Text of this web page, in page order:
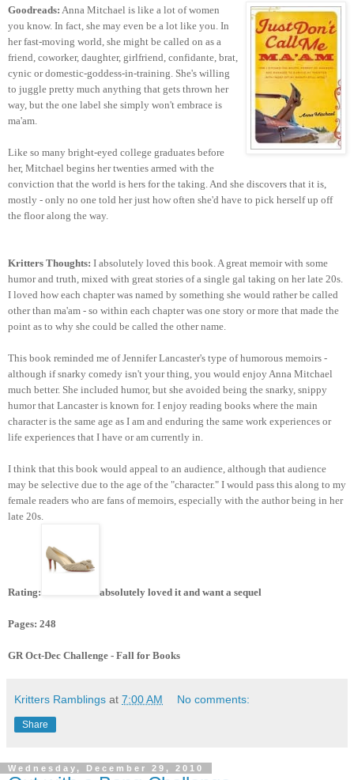
Goodreads: Anna Mitchael is like a lot of women
you know. In fact, she may even be a lot like you. In
her fast-moving world, she might be called on as a
friend, coworker, daughter, girlfriend, confidante, brat,
cynic or domestic-goddess-in-training. She's willing
to juggle pretty much anything that gets thrown her
way, but the one label she simply won't embrace is
ma'am.
Like so many bright-eyed college graduates before
her, Mitchael begins her twenties armed with the
conviction that the world is hers for the taking. And she discovers that it is,
mostly - only no one told her just how often she'd have to pick herself up off
the floor along the way.
Kritters Thoughts: I absolutely loved this book. A great memoir with some
humor and truth, mixed with great stories of a single gal taking on her late 20s.
I loved how each chapter was named by something she would rather be called
other than ma'am - so within each chapter was one story or more that made the
point as to why she could be called the other name.
This book reminded me of Jennifer Lancaster's type of humorous memoirs -
although if snarky comedy isn't your thing, you would enjoy Anna Mitchael
much better. She included humor, but she avoided being the snarky, snippy
humor that Lancaster is known for. I enjoy reading books where the main
character is the same age as I am and enduring the same work experiences or
life experiences that I have or am currently in.
I think that this book would appeal to an audience, although that audience
may be selective due to the age of the "character." I would pass this along to my
female readers who are fans of memoirs, especially with the author being in her
late 20s.
Rating: absolutely loved it and want a sequel
Pages: 248
GR Oct-Dec Challenge - Fall for Books
Kritters Ramblings at 7:00 AM No comments:
Share
Wednesday, December 29, 2010